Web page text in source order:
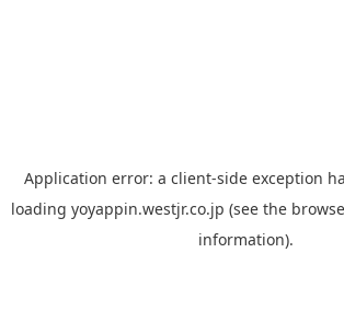
Application error: a client-side exception
loading yoyappin.westjr.co.jp (see the
information).